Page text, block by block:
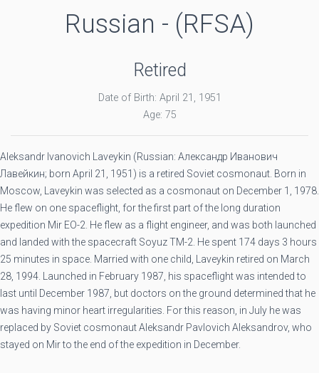
Russian - (RFSA)
Retired
Date of Birth: April 21, 1951
Age: 75
Aleksandr Ivanovich Laveykin (Russian: Александр Иванович
Лавейкин; born April 21, 1951) is a retired Soviet cosmonaut. Born in
Moscow, Laveykin was selected as a cosmonaut on December 1, 1978.
He flew on one spaceflight, for the first part of the long duration
expedition Mir EO-2. He flew as a flight engineer, and was both launched
and landed with the spacecraft Soyuz TM-2. He spent 174 days 3 hours
25 minutes in space. Married with one child, Laveykin retired on March
28, 1994. Launched in February 1987, his spaceflight was intended to
last until December 1987, but doctors on the ground determined that he
was having minor heart irregularities. For this reason, in July he was
replaced by Soviet cosmonaut Aleksandr Pavlovich Aleksandrov, who
stayed on Mir to the end of the expedition in December.